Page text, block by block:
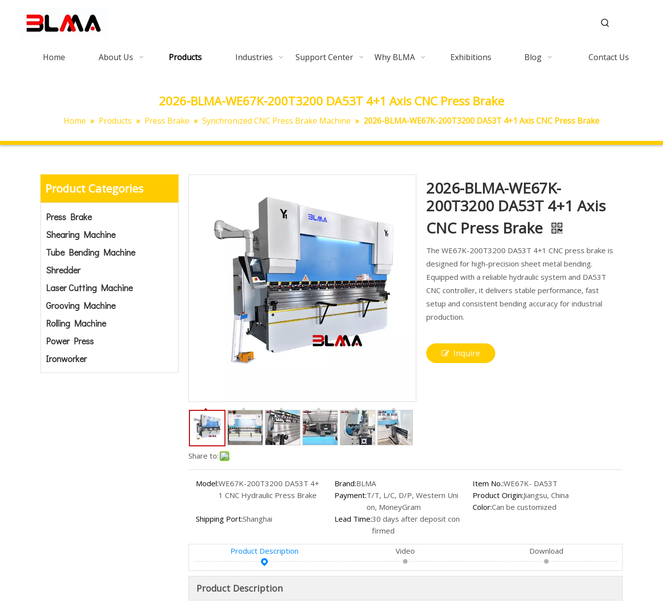
Home About Us Products Industries Support Center Why BLMA Exhibitions Blog Contact Us
2026-BLMA-WE67K-200T3200 DA53T 4+1 Axis CNC Press Brake
Home » Products » Press Brake » Synchronized CNC Press Brake Machine » 2026-BLMA-WE67K-200T3200 DA53T 4+1 Axis CNC Press Brake
Product Categories
Press Brake
Shearing Machine
Tube Bending Machine
Shredder
Laser Cutting Machine
Grooving Machine
Rolling Machine
Power Press
Ironworker
Share to:
2026-BLMA-WE67K-
200T3200 DA53T 4+1 Axis
CNC Press Brake
The WE67K-200T3200 DA53T 4+1 CNC press brake is
designed for high-precision sheet metal bending.
Equipped with a reliable hydraulic system and DA53T
CNC controller, it delivers stable performance, fast
setup and consistent bending accuracy for industrial
production.
Inquire
Model:WE67K-200T3200 DA53T 4+
1 CNC Hydraulic Press Brake
Brand:BLMA Item No.:WE67K- DA53T
Payment:T/T, L/C, D/P, Western Uni
on, MoneyGram
Product Origin:Jiangsu, China
Color:Can be customized
Shipping Port:Shanghai Lead Time:30 days after deposit con
firmed
Product Description Video Download
Product Description